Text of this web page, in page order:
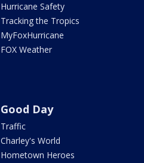
Hurricane Safety
Tracking the Tropics
MyFoxHurricane
FOX Weather
Good Day
Traffic
Charley's World
Hometown Heroes